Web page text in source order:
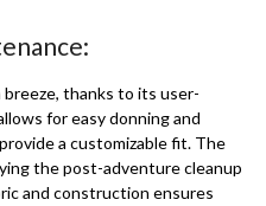
thanks to its user-
for easy donning and
a customizable fit. The
the post-adventure cleanup
and construction ensures